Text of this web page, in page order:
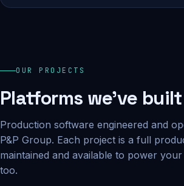
OUR PROJECTS
Platforms we've built
Production software engineered and
P&P Group. Each project is a full
maintained and available to power your
too.